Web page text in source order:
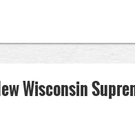
support grants.
of Workforce
Wisconsin